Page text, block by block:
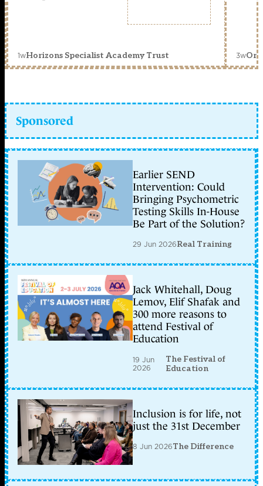
1wHorizons Specialist Academy Trust 3w
Sponsored
Earlier SEND
Intervention: Could
Bringing Psychometric
Testing Skills In-House
Be Part of the Solution?
29 Jun 2026Real Training
Jack Whitehall, Doug
Lemov, Elif Shafak and
300 more reasons to
attend Festival of
Education
19 Jun
2026
The Festival of
Education
Inclusion is for life, not
just the 31st December
8 Jun 2026The Difference